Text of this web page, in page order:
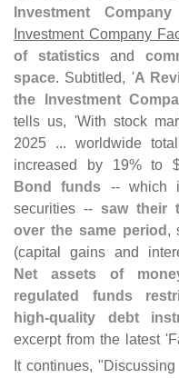
Investment
Investment Company
of statisticsand
space. Subtitled, 'A
the Investment
tells us, 'With stock
2025 ... worldwide
increased by 19% to
Bond funds -- which
securities -- saw their
over the same period ,
(capital gains and
Net assets of
regulated funds
high-quality debt
excerpt from the latest '
It continues, "